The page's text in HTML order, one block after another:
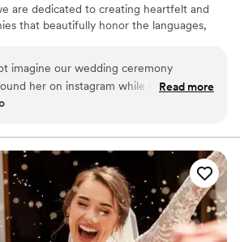
are dedicated to creating heartfelt and
that beautifully honor the languages,
incorporating meaningful cultural rituals, we
resonates with both you and your guests.
imagine our wedding ceremony
her on instagram while looking for a
is so personable, professional, and
Zoom sessions and translated our vows
for our parents/family to read while we
It felt like we had known her as a friend
going to miss working with her. I
for making our special day even
Read more